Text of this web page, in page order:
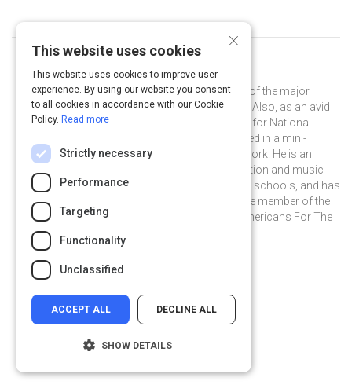
Curated byBen Folds
Ben Folds is widely regarded as one of the major
music influencers of our generation. Also, as an avid
photographer, he was a photo editor for National
Geographic, and was recently featured in a mini-
documentary on his photographic work. He is an
outspoken champion for arts education and music
therapy funding in our nation's public schools, and has
served for over five years as an active member of the
distinguished Artist Committee of Americans For The
@BenFolds on Twitter
×
This website uses cookies
This website uses cookies to improve user
experience. By using our website you consent
to all cookies in accordance with our Cookie
Policy. Read more
Strictly necessary
Performance
Targeting
Functionality
Unclassified
ACCEPT ALL DECLINE ALL
SHOW DETAILS